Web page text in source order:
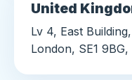
United
Lv 4, East
London, SE1 9BG,